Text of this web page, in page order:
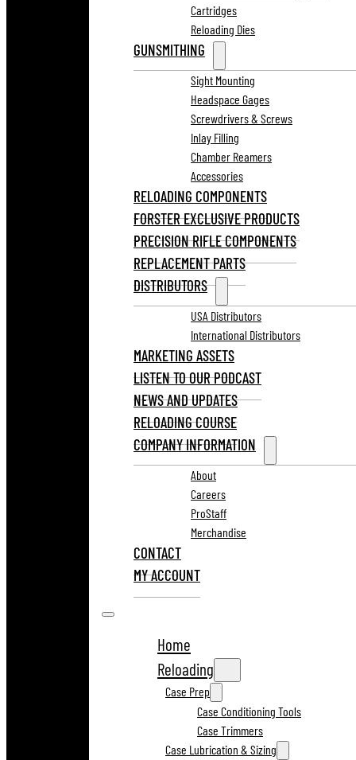
Cartridges
Reloading Dies
GUNSMITHING
Sight Mounting
Headspace Gages
Screwdrivers & Screws
Inlay Filling
Chamber Reamers
Accessories
RELOADING COMPONENTS
FORSTER EXCLUSIVE PRODUCTS
PRECISION RIFLE COMPONENTS
REPLACEMENT PARTS
DISTRIBUTORS
USA Distributors
International Distributors
MARKETING ASSETS
LISTEN TO OUR PODCAST
NEWS AND UPDATES
RELOADING COURSE
COMPANY INFORMATION
About
Careers
ProStaff
Merchandise
CONTACT
MY ACCOUNT
Home
Reloading
Case Prep
Case Conditioning Tools
Case Trimmers
Case Lubrication & Sizing